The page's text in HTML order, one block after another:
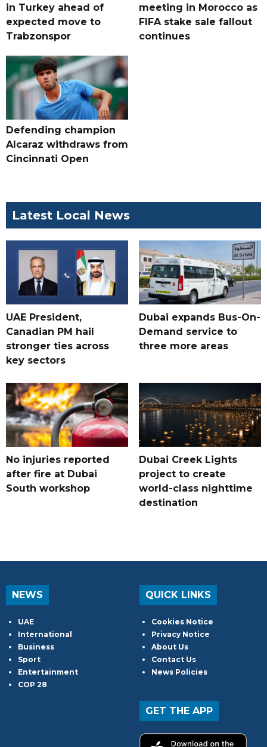
in Turkey ahead of
expected move to
Trabzonspor
meeting in Morocco as
FIFA stake sale fallout
continues
Defending champion
Alcaraz withdraws from
Cincinnati Open
Latest Local News
UAE President,
Canadian PM hail
stronger ties across
key sectors
Dubai expands Bus-On-
Demand service to
three more areas
No injuries reported
after fire at Dubai
South workshop
Dubai Creek Lights
project to create
world-class nighttime
destination
NEWS
UAE
International
Business
Sport
Entertainment
COP 28
QUICK LINKS
Cookies Notice
Privacy Notice
About Us
Contact Us
News Policies
GET THE APP